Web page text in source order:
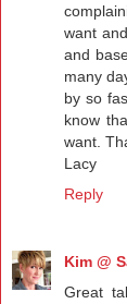
want
and
many
by so
know
want.
Lacy
Reply
Kim @
Great